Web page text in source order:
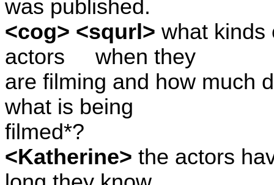
was published.
<cog> <squrl> what kinds
actors
when they
are filming and how much
what is being
filmed*?
<Katherine> the actors